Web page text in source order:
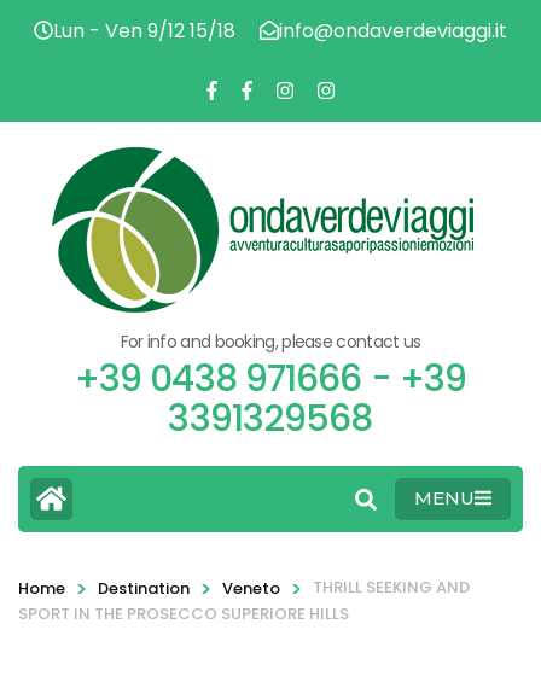
Lun - Ven 9/12 15/18 info@ondaverdeviaggi.it
For info and booking, please contact us
+39 0438 971666 - +39
3391329568
MENU
Home > Destination > Veneto > THRILL SEEKING AND
SPORT IN THE PROSECCO SUPERIORE HILLS